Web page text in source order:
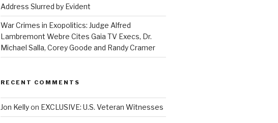
Address Slurred by Evident
War Crimes in Exopolitics: Judge Alfred
Lambremont Webre Cites Gaia TV Execs, Dr.
Michael Salla, Corey Goode and Randy Cramer
RECENT COMMENTS
Jon Kellyon EXCLUSIVE: U.S. Veteran Witnesses